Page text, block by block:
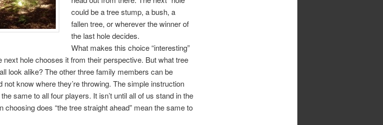
could be a tree stump, a bush, a
fallen tree, or wherever the winner of
the last hole decides.
What makes this choice “interesting”
next hole chooses it from their perspective. But what tree
look alike? The other three family members can be
know where they’re throwing. The simple instruction
same to all four players. It isn’t until all of us stand in the
does “the tree straight ahead” mean the same to